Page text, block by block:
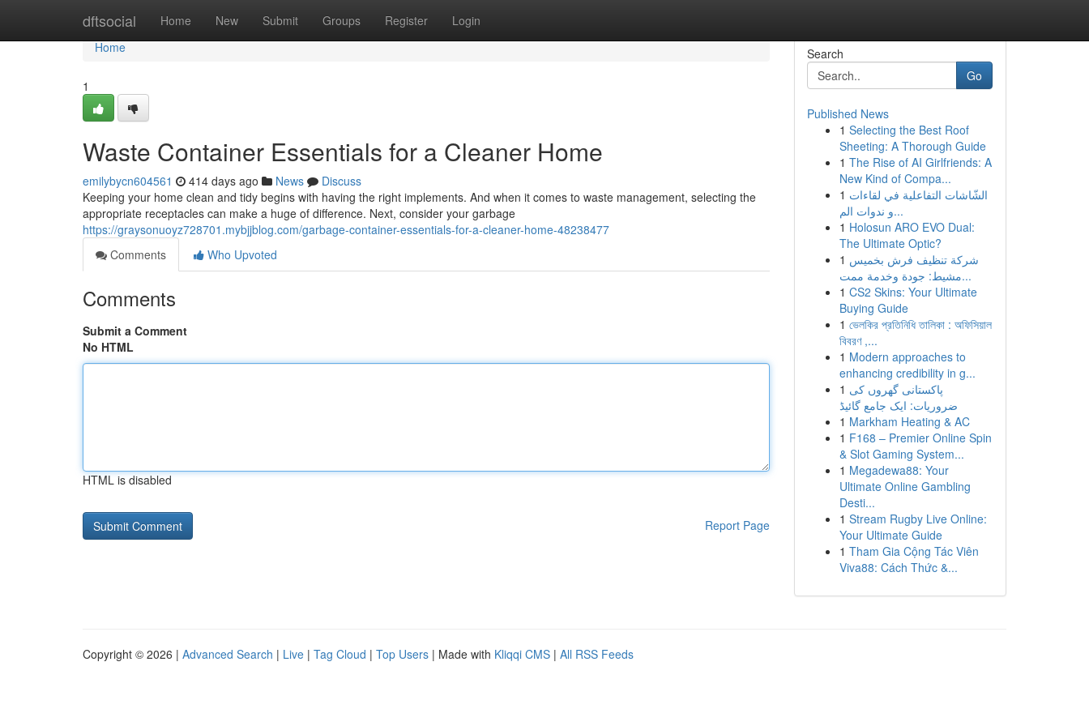
dftsocial Home New Submit Groups Register Login
Home
Home
1
Waste Container Essentials for a Cleaner Home
emilybycn604561 414 days ago News
Discuss
Keeping your home clean and tidy begins with having the right implements. And when it comes to waste management, selecting the
appropriate receptacles can make a huge of difference. Next, consider your garbage
https://graysonuoyz728701.mybjjblog.com/garbage-container-essentials-for-a-cleaner-home-48238477
Comments
Who Upvoted
Comments
Submit a Comment
No HTML
HTML is disabled
Report Page
Search
Go
Published News
1 Selecting the Best Roof
Sheeting: A Thorough Guide
1 The Rise of AI Girlfriends: A
New Kind of Compa...
1 الشّاشات التفاعلية في لقاءات
و ندوات الم...
1 Holosun ARO EVO Dual:
The Ultimate Optic?
1 شركة تنظيف فرش بخميس
مشيط: جودة وخدمة ممت...
1 CS2 Skins: Your Ultimate
Buying Guide
1 ভেলকির প্রতিনিধি তালিকা : অফিসিয়াল
বিবরণ ,...
1 Modern approaches to
enhancing credibility in g...
1 پاکستانی گھروں کی
ضروریات: ایک جامع گائیڈ
1 Markham Heating & AC
1 F168 – Premier Online Spin
& Slot Gaming System...
1 Megadewa88: Your
Ultimate Online Gambling
Desti...
1 Stream Rugby Live Online:
Your Ultimate Guide
1 Tham Gia Cộng Tác Viên
Viva88: Cách Thức &...
Copyright © 2026 | Advanced Search | Live | Tag Cloud | Top Users | Made with Kliqqi CMS | All RSS Feeds